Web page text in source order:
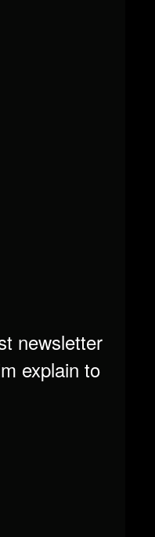
newsletter
explain to